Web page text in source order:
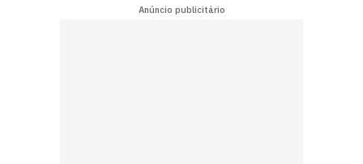
Anúncio publicitário